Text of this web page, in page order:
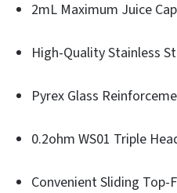
2mL Maximum Juice
High-Quality Stainless
Pyrex Glass
0.2ohm WS01 Triple
Convenient Sliding Top-